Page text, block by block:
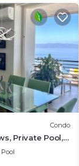
Condo
Private Pool,
per night
Pool